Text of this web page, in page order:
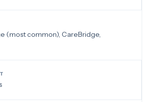
(most common), CareBridge,